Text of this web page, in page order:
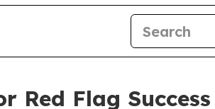
Red Flag Success